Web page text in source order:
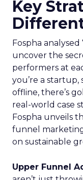
Key
Fospha
uncover the
performers at
you’re a
offline, there’s
real-world case
Fospha unveils
funnel
on sustainable
Upper Funnel